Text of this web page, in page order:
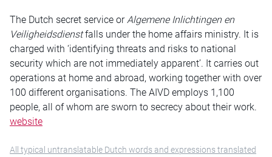
The Dutch secret service orAlgemene Inlichtingen en
Veiligheidsdienstfalls under the home affairs ministry. It is
charged with ‘identifying threats and risks to national
security which are not immediately apparent’. It carries out
operations at home and abroad, working together with over
100 different organisations. The AIVD employs 1,100
people, all of whom are sworn to secrecy about their work.
website
All typical untranslatable Dutch words and expressions translated